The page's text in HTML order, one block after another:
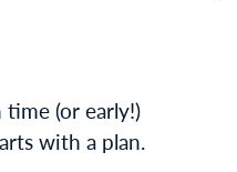
(or early!)
with a plan.